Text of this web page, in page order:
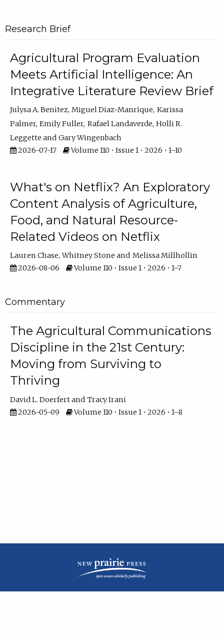
Research Brief
Agricultural Program Evaluation
Meets Artificial Intelligence: An
Integrative Literature Review Brief
Julysa A. Benitez Miguel Diaz-Manrique Karissa
Palmer Emily Fuller Rafael Landaverde Holli R.
Leggette
Gary Wingenbach
2026-07-17
Volume 110 • Issue 1 • 2026 • 1–10
What's on Netflix? An Exploratory
Content Analysis of Agriculture,
Food, and Natural Resource-
Related Videos on Netflix
Lauren Chase Whitney Stone
Melissa Millhollin
2026-08-06
Volume 110 • Issue 1 • 2026 • 1–7
Commentary
The Agricultural Communications
Discipline in the 21st Century:
Moving from Surviving to
Thriving
David L. Doerfert
Tracy Irani
2026-05-09
Volume 110 • Issue 1 • 2026 • 1–8